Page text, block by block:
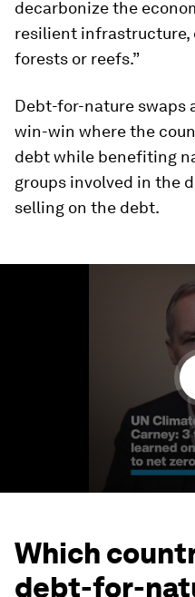
decarbonize the
resilient infrastructure,
forests or reefs.”
Debt-for-nature swaps
win-win where the
debt while benefiting
groups involved in the
selling on the debt.
Which
debt-for-